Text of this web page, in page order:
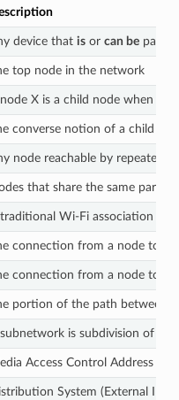
device that isor can bepart of
top node in the network
X is a child node when it
converse notion of a child
node reachable by repeated
that share the same parent
Wi-Fi association
connection from a node to its
connection from a node to
portion of the path between
is subdivision of an
Access Control Address
System (External IP